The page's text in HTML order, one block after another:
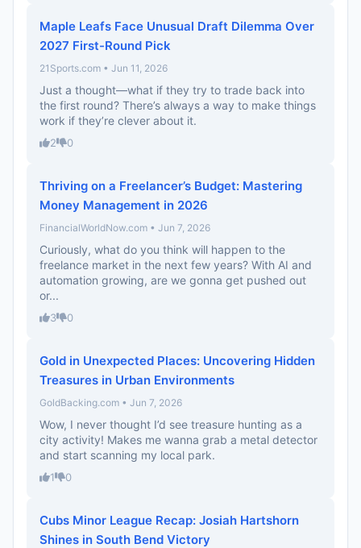
Maple Leafs Face Unusual Draft Dilemma Over
2027 First-Round Pick
21Sports.com • Jun 11, 2026
Just a thought—what if they try to trade back into
the first round? There’s always a way to make things
work if they’re clever about it.
2 0
Thriving on a Freelancer’s Budget: Mastering
Money Management in 2026
FinancialWorldNow.com • Jun 7, 2026
Curiously, what do you think will happen to the
freelance market in the next few years? With AI and
automation growing, are we gonna get pushed out
or...
3 0
Gold in Unexpected Places: Uncovering Hidden
Treasures in Urban Environments
GoldBacking.com • Jun 7, 2026
Wow, I never thought I’d see treasure hunting as a
city activity! Makes me wanna grab a metal detector
and start scanning my local park.
1 0
Cubs Minor League Recap: Josiah Hartshorn
Shines in South Bend Victory